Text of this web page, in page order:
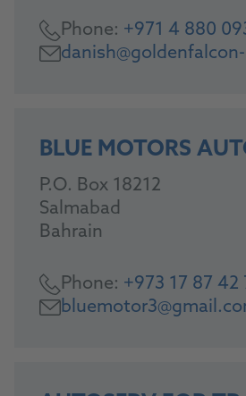
Phone: +971 4 880
BLUE MOTORS
P.O. Box 18212
Salmabad
Bahrain
Phone: +973 17 87 42